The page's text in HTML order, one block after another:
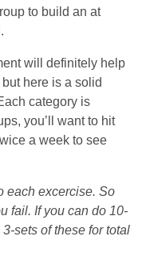
to build an at
will definitely help
here is a solid
category is
you’ll want to hit
a week to see
each excercise. So
fail. If you can do 10-
sets of these for total